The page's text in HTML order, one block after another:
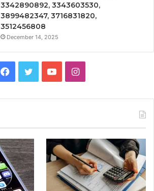
3342890892, 3343603530,
3899482347, 3716831820,
3512456808
December 14, 2025
Facebook
TwitterYouTubeInstagram